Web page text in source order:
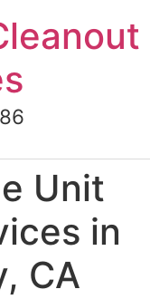
Unit
in
CA